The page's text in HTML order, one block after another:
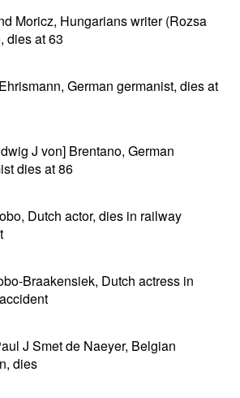
Moricz, Hungarians writer (Rozsa
dies at 63
German germanist, dies at
J von] Brentano, German
dies at 86
Dutch actor, dies in railway
Braakensiek, Dutch actress in
J Smet de Naeyer, Belgian
dies